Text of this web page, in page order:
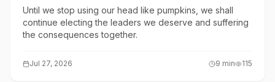
Until we stop using our head like pumpkins, we shall
continue electing the leaders we deserve and suffering
the consequences together.
Jul 27, 2026 9 min 115